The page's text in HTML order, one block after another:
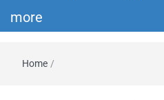
more
Home /